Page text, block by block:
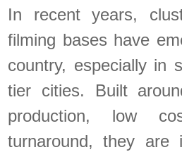
In recent years,
filming bases have
country, especially in
tier cities. Built
production, low
turnaround, they are